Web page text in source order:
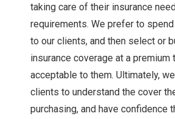
taking care of their insurance
requirements. We prefer to
to our clients, and then select or
insurance coverage at a premium
acceptable to them. Ultimately,
clients to understand the cover
purchasing, and have confidence